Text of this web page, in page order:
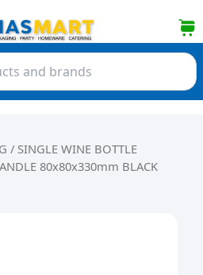
/ SINGLE WINE BOTTLE
80x80x330mm BLACK